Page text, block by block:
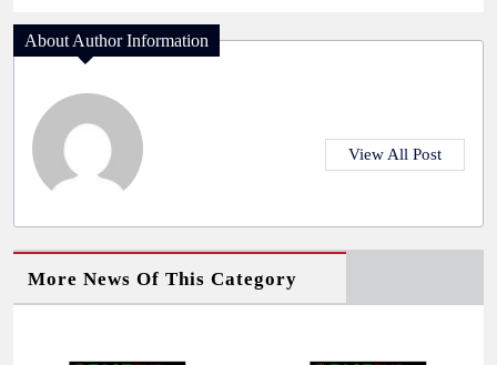
About Author Information
View All Post
More News Of This Category